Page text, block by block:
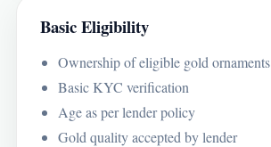
Basic Eligibility
Ownership of eligible gold ornaments
Basic KYC verification
Age as per lender policy
Gold quality accepted by lender